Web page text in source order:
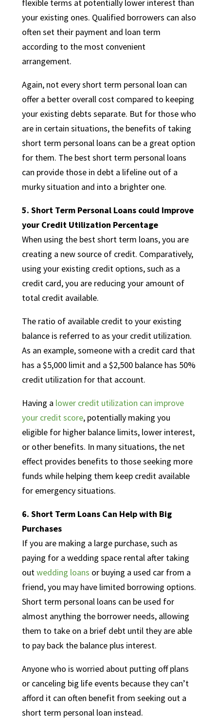
flexible terms at potentially lower interest than
your existing ones. Qualified borrowers can also
often set their payment and loan term
according to the most convenient
arrangement.
Again, not every short term personal loan can
offer a better overall cost compared to keeping
your existing debts separate. But for those who
are in certain situations, the benefits of taking
short term personal loans can be a great option
for them. The best short term personal loans
can provide those in debt a lifeline out of a
murky situation and into a brighter one.
5. Short Term Personal Loans could Improve
your Credit Utilization Percentage
When using the best short term loans, you are
creating a new source of credit. Comparatively,
using your existing credit options, such as a
credit card, you are reducing your amount of
total credit available.
The ratio of available credit to your existing
balance is referred to as your credit utilization.
As an example, someone with a credit card that
has a $5,000 limit and a $2,500 balance has 50%
credit utilization for that account.
Having a lower credit utilization can improve
your credit score, potentially making you
eligible for higher balance limits, lower interest,
or other benefits. In many situations, the net
effect provides benefits to those seeking more
funds while helping them keep credit available
for emergency situations.
6. Short Term Loans Can Help with Big
Purchases
If you are making a large purchase, such as
paying for a wedding space rental after taking
outwedding loans or buying a used car from a
friend, you may have limited borrowing options.
Short term personal loans can be used for
almost anything the borrower needs, allowing
them to take on a brief debt until they are able
to pay back the balance plus interest.
Anyone who is worried about putting off plans
or canceling big life events because they can’t
afford it can often benefit from seeking out a
short term personal loan instead.